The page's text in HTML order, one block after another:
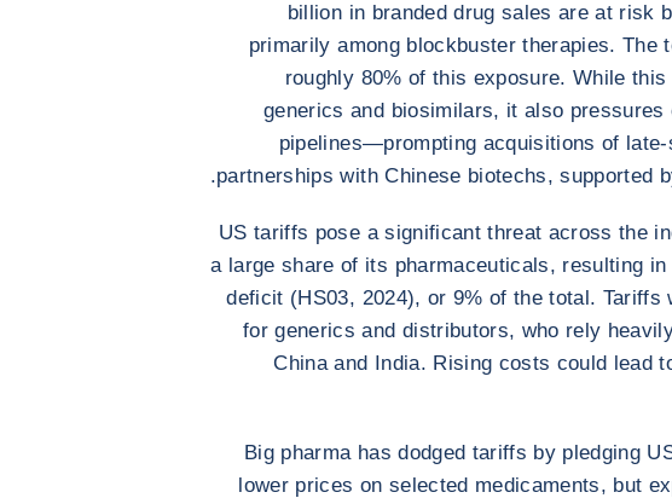
billion in branded drug sales are at risk
primarily among blockbuster therapies. The
roughly 80% of this exposure. While
generics and biosimilars, it also pressures
pipelines—prompting acquisitions of
partnerships with Chinese biotechs, supported
US tariffs pose a significant threat across the
a large share of its pharmaceuticals, resulting in
deficit (HS03, 2024), or 9% of the total. Tariffs
for generics and distributors, who rely
China and India. Rising costs could lead
Big pharma has dodged tariffs by pledging
lower prices on selected medicaments, but